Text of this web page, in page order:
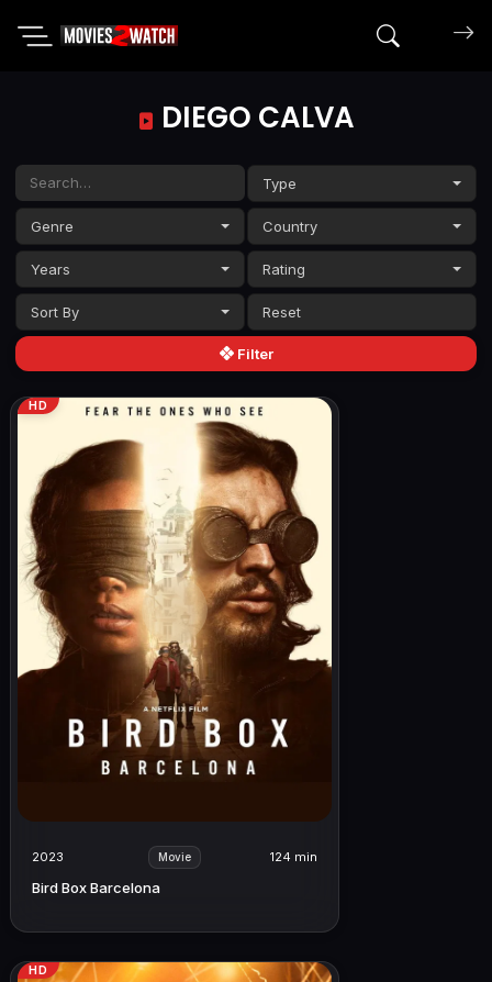
Search
DIEGO CALVA
Type
Genre Country
Years Rating
Sort By
Filter
HD
2023 Movie 124 min
Bird Box Barcelona
HD